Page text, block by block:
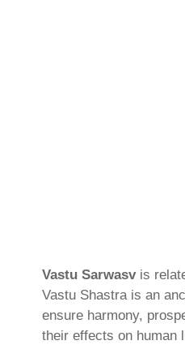
Vastu Sarwasvis
Vastu Shastra is an
ensure harmony,
their effects on human